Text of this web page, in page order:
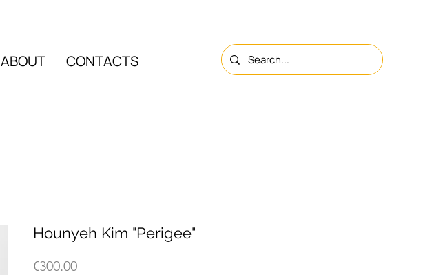
ABOUT CONTACTS
Hounyeh Kim "Perigee"
€300.00Price